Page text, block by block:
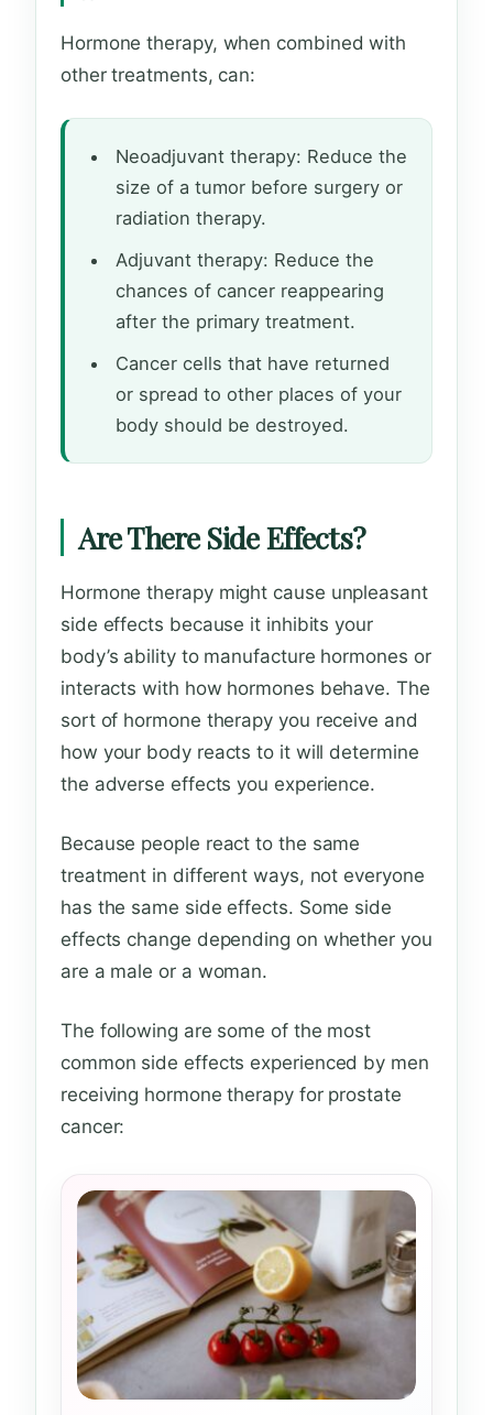
Hormone therapy, when combined with
other treatments, can:
Neoadjuvant therapy: Reduce the
size of a tumor before surgery or
radiation therapy.
Adjuvant therapy: Reduce the
chances of cancer reappearing
after the primary treatment.
Cancer cells that have returned
or spread to other places of your
body should be destroyed.
Are There Side Effects?
Hormone therapy might cause unpleasant
side effects because it inhibits your
body’s ability to manufacture hormones or
interacts with how hormones behave. The
sort of hormone therapy you receive and
how your body reacts to it will determine
the adverse effects you experience.
Because people react to the same
treatment in different ways, not everyone
has the same side effects. Some side
effects change depending on whether you
are a male or a woman.
The following are some of the most
common side effects experienced by men
receiving hormone therapy for prostate
cancer: